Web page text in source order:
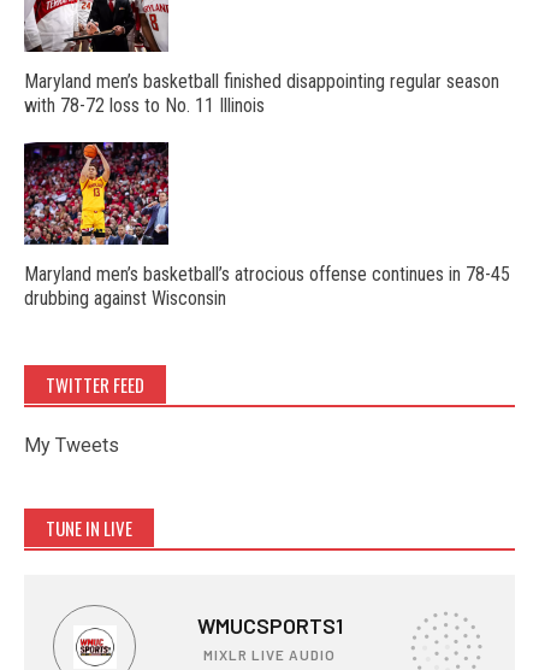
Maryland men’s basketball finished disappointing regular season
with 78-72 loss to No. 11 Illinois
Maryland men’s basketball’s atrocious offense continues in 78-45
drubbing against Wisconsin
TWITTER FEED
My Tweets
TUNE IN LIVE